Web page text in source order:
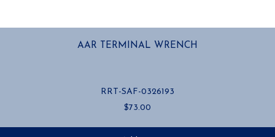
AAR TERMINAL WRENCH
RRT-SAF-0326193
$73.00